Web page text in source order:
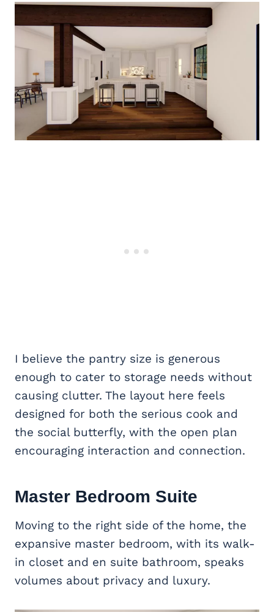
I believe the pantry size is generous
enough to cater to storage needs without
causing clutter. The layout here feels
designed for both the serious cook and
the social butterfly, with the open plan
encouraging interaction and connection.
Master Bedroom Suite
Moving to the right side of the home, the
expansive master bedroom, with its walk-
in closet and en suite bathroom, speaks
volumes about privacy and luxury.